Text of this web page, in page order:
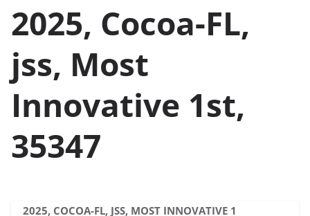
2025, Cocoa-FL,
jss, Most
Innovative 1st,
35347
2025, COCOA-FL, JSS, MOST INNOVATIVE 1